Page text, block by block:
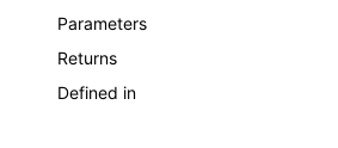
Parameters
Returns
Defined in